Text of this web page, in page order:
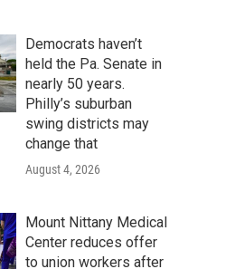
Democrats haven’t
held the Pa. Senate in
nearly 50 years.
Philly’s suburban
swing districts may
change that
August 4, 2026
Mount Nittany Medical
Center reduces offer
to union workers after